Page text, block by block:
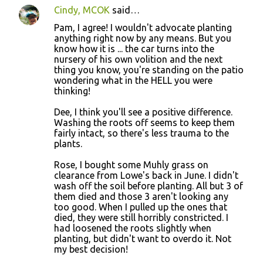
Cindy, MCOK said…
Pam, I agree! I wouldn't advocate planting
anything right now by any means. But you
know how it is ... the car turns into the
nursery of his own volition and the next
thing you know, you're standing on the patio
wondering what in the HELL you were
thinking!
Dee, I think you'll see a positive difference.
Washing the roots off seems to keep them
fairly intact, so there's less trauma to the
plants.
Rose, I bought some Muhly grass on
clearance from Lowe's back in June. I didn't
wash off the soil before planting. All but 3 of
them died and those 3 aren't looking any
too good. When I pulled up the ones that
died, they were still horribly constricted. I
had loosened the roots slightly when
planting, but didn't want to overdo it. Not
my best decision!